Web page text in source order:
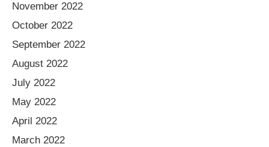
November 2022
October 2022
September 2022
August 2022
July 2022
May 2022
April 2022
March 2022